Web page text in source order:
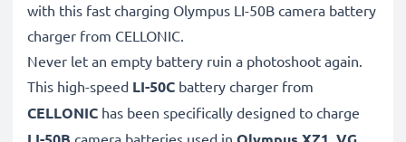
with this fast charging Olympus LI-50B camera battery
charger from CELLONIC.
Never let an empty battery ruin a photoshoot again.
This high-speed LI-50C battery charger from
CELLONIC has been specifically designed to charge
camera batteries used in